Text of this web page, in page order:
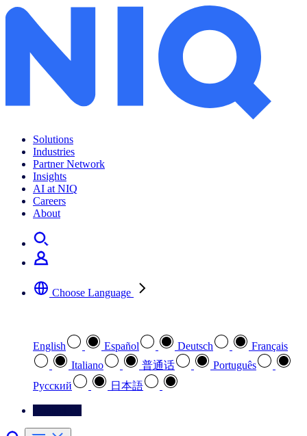
Solutions
Industries
Partner Network
Insights
AI at NIQ
Careers
About
Choose Language
English Español Deutsch
Français
Italiano
普通话
Português
Pусский
日本語